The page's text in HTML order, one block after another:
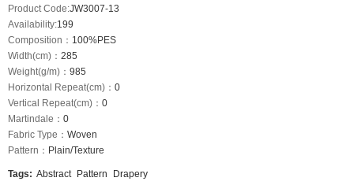
Product Code:JW3007-13
Availability:199
Composition： 100%PES
Width(cm)： 285
Weight(g/m)： 985
Horizontal Repeat(cm)： 0
Vertical Repeat(cm)： 0
Martindale： 0
Fabric Type： Woven
Pattern： Plain/Texture
Tags: Abstract Pattern Drapery